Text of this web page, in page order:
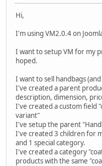
Hi,
I'm using VM2.0.4 on
I want to setup VM for my
hoped.
I want to sell handbags
I've created a parent
description, dimension,
I've created a custom field
variant"
I've setup the parent
I've created 3 children for
and 1 special category.
I've created a category
products with the same